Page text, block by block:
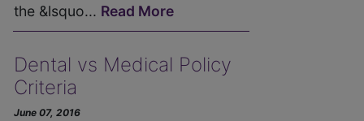
the &lsquo... Read More
Dental vs Medical Policy
Criteria
June 07, 2016